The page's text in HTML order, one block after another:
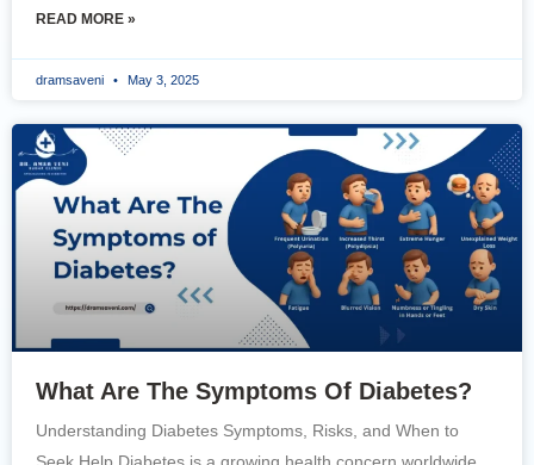
READ MORE »
dramsaveni May 3, 2025
What Are The Symptoms Of Diabetes?
Understanding Diabetes Symptoms, Risks, and When to